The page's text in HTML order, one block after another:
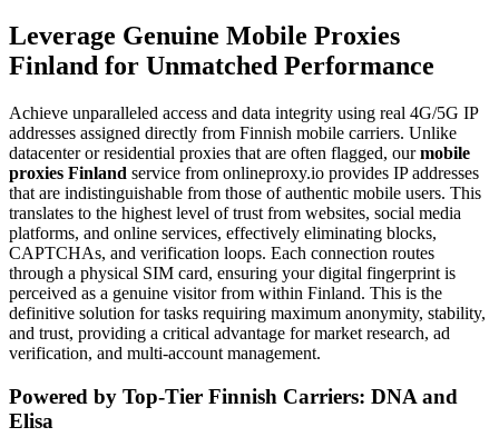
Leverage Genuine Mobile Proxies
Finland for Unmatched Performance
Achieve unparalleled access and data integrity using real 4G/5G IP
addresses assigned directly from Finnish mobile carriers. Unlike
datacenter or residential proxies that are often flagged, ourmobile
proxies Finland service from onlineproxy.io provides IP addresses
that are indistinguishable from those of authentic mobile users. This
translates to the highest level of trust from websites, social media
platforms, and online services, effectively eliminating blocks,
CAPTCHAs, and verification loops. Each connection routes
through a physical SIM card, ensuring your digital fingerprint is
perceived as a genuine visitor from within Finland. This is the
definitive solution for tasks requiring maximum anonymity, stability,
and trust, providing a critical advantage for market research, ad
verification, and multi-account management.
Powered by Top-Tier Finnish Carriers: DNA and
Elisa